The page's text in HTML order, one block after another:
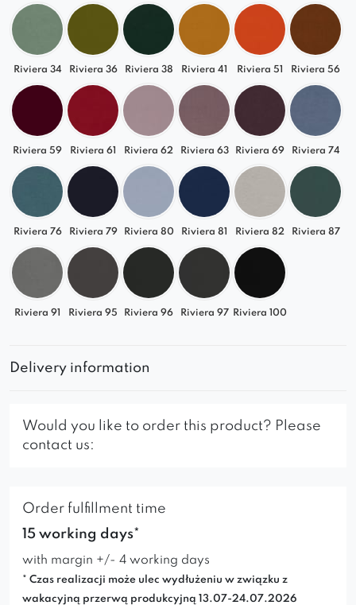
Riviera 34 Riviera 36 Riviera 38 Riviera 41 Riviera 51 Riviera 56
Riviera 59 Riviera 61 Riviera 62 Riviera 63 Riviera 69 Riviera 74
Riviera 76 Riviera 79 Riviera 80 Riviera 81 Riviera 82 Riviera 87
Riviera 91 Riviera 95 Riviera 96 Riviera 97 Riviera 100
Delivery information
Would you like to order this product? Please
contact us:
Order fulfillment time
15 working days*
with margin +/- 4 working days
* Czas realizacji może ulec wydłużeniu w związku z
wakacyjną przerwą produkcyjną 13.07-24.07.2026